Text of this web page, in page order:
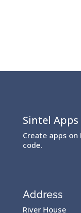
Sintel Apps
Create apps
code.
Address
River House